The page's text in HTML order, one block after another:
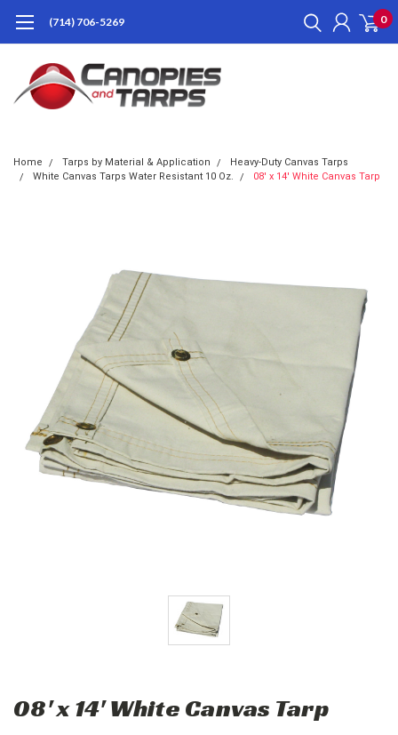
(714) 706-5269 0
Home Tarps by Material & Application
Heavy-Duty Canvas Tarps
White Canvas Tarps Water Resistant 10 Oz.
08' x 14' White Canvas Tarp
08' x 14' White Canvas Tarp